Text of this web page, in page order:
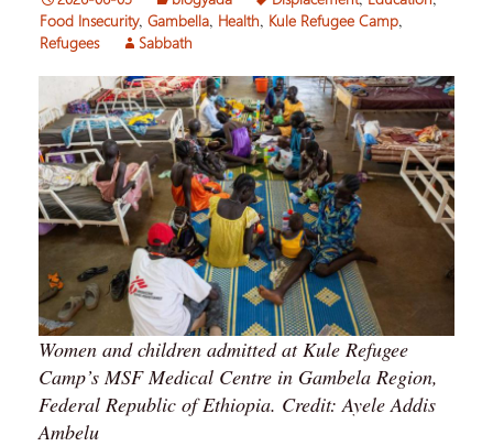
Food Insecurity, Gambella, Health, Kule Refugee Camp,
Refugees
Sabbath
Women and children admitted at Kule Refugee
Camp’s MSF Medical Centre in Gambela Region,
Federal Republic of Ethiopia. Credit: Ayele Addis
Ambelu